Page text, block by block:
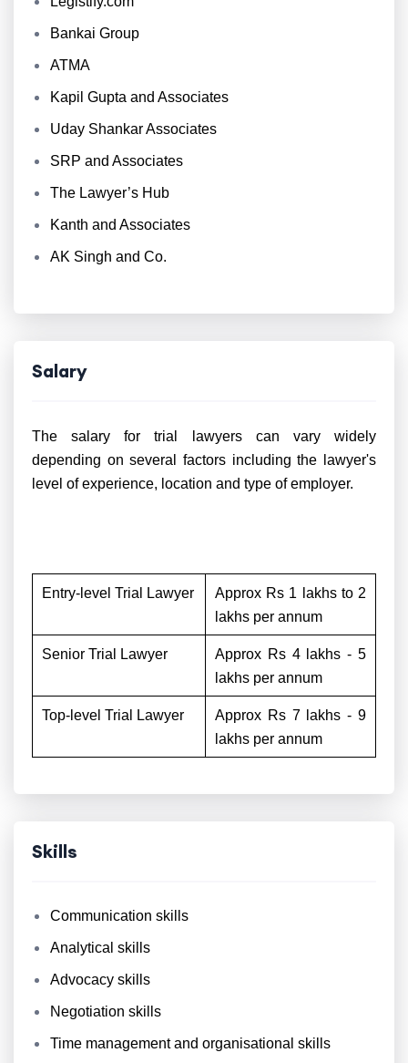
Bankai Group
ATMA
Kapil Gupta and Associates
Uday Shankar Associates
SRP and Associates
The Lawyer’s Hub
Kanth and Associates
AK Singh and Co.
Salary
The salary for trial lawyers can vary widely
depending on several factors including the lawyer's
level of experience, location and type of employer.
Entry-level Trial Lawyer
Approx Rs 1 lakhs to 2
lakhs per annum
Senior Trial Lawyer
Approx Rs 4 lakhs - 5
lakhs per annum
Top-level Trial Lawyer
Approx Rs 7 lakhs - 9
lakhs per annum
Skills
Communication skills
Analytical skills
Advocacy skills
Negotiation skills
Time management and organisational skills